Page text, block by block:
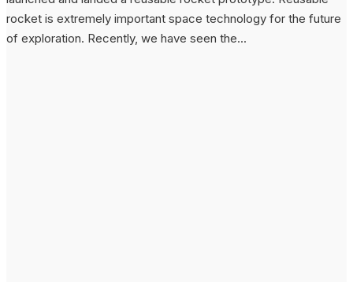
rocket is extremely important space technology for the future
of exploration. Recently, we have seen the...